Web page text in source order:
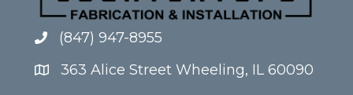
(847) 947-8955
363 Alice Street Wheeling, IL 60090